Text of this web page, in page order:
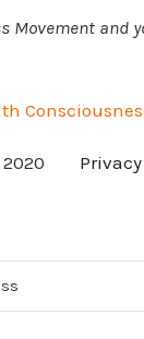
Movement and